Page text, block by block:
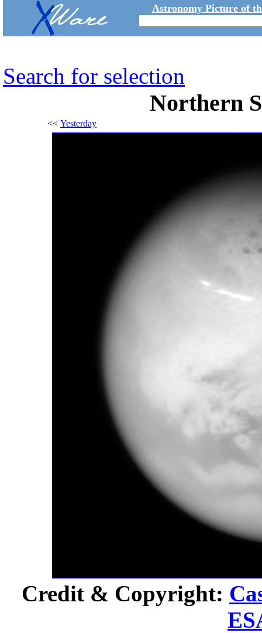
Astronomy Picture of
Search for selection
Northern
<< Yesterday
Credit & Copyright: